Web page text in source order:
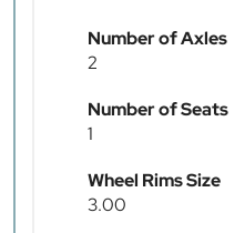
Number of Axles
2
Number of Seats
1
Wheel Rims Size
3.00